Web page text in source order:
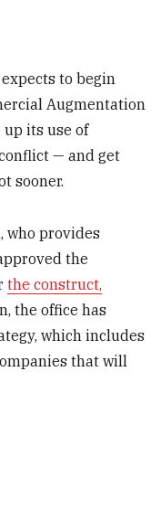
expects to begin
Augmentation
up its use of
— and get
sooner.
who provides
the
the construct,
the office has
which includes
that will